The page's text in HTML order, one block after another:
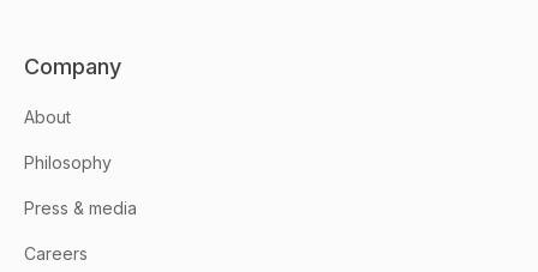
Company
About
Philosophy
Press & media
Careers